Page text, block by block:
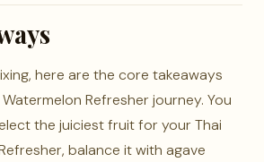
here are the core takeaways
Refresher journey. You
the juiciest fruit for your Thai
balance it with agave